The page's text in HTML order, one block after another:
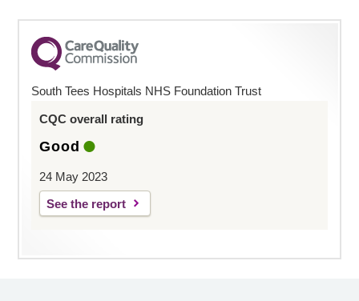
South Tees Hospitals NHS Foundation Trust
CQC overall rating
Good
24 May 2023
See the report